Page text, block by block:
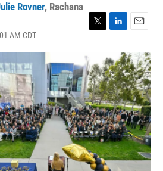
Rovner, Rachana
AM CDT
t
t
e
r
n
k
e
d
I
n
a
i
l